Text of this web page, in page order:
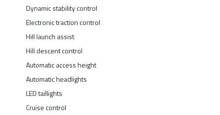
Dynamic stability control
Electronic traction control
Hill launch assist
Hill descent control
Automatic access height
Automatic headlights
LED taillights
Cruise control